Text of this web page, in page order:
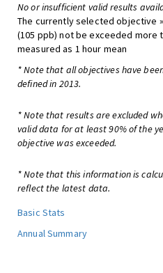
No or insufficient valid results
The currently selected objective
(105 ppb) not be exceeded more
measured as 1 hour mean
* Note that all objectives have
defined in 2013.
* Note that results are excluded
valid data for at least 90% of the
objective was exceeded.
* Note that this information is
reflect the latest data.
Basic Stats
Annual Summary